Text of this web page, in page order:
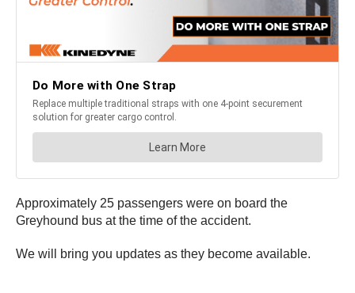
Approximately 25 passengers were on board the
Greyhound bus at the time of the accident.
We will bring you updates as they become available.